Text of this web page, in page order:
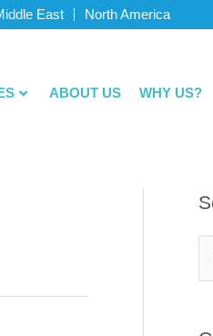
East North America
ABOUT US WHY US?